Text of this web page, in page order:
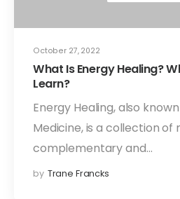
October 27, 2022
What Is Energy Healing?
Learn?
Energy Healing, also
Medicine, is a collection of
complementary and…
by Trane Francks